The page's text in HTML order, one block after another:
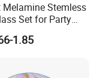
Melamine Stemless
Set for Party
1.85